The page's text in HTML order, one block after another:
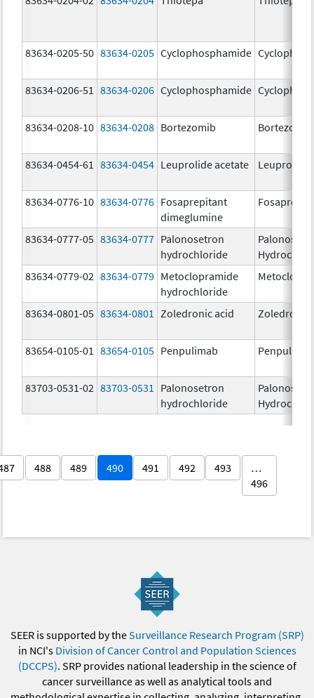
83634-0205-50 83634-0205 Cyclophosphamide
83634-0206-51 83634-0206 Cyclophosphamide
83634-0208-10 83634-0208 Bortezomib Bortezomib
83634-0454-61 83634-0454 Leuprolide acetate Leuprolide
83634-0776-10 83634-0776 Fosaprepitant
dimeglumine
83634-0777-05 83634-0777 Palonosetron
hydrochloride
83634-0779-02 83634-0779 Metoclopramide
hydrochloride
83634-0801-05 83634-0801 Zoledronic acid Zoledronic
83654-0105-01 83654-0105 Penpulimab
83703-0531-02 83703-0531
Palonosetron
hydrochloride
488 489 490 491 492 493
…
496
SEER is supported by theSurveillance Research Program (SRP)
in NCI's Division of Cancer Control and Population Sciences
(DCCPS). SRP provides national leadership in the science of
cancer surveillance as well as analytical tools and